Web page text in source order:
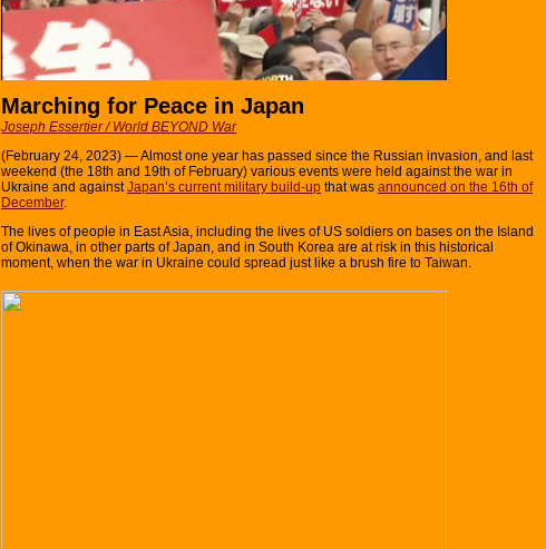
Marching for Peace in Japan
Joseph Essertier / World BEYOND War
(February 24, 2023) — Almost one year has passed since the Russian invasion, and last
weekend (the 18th and 19th of February) various events were held against the war in
Ukraine and againstJapan’s current military build-up that was announced on the 16th of
December.
The lives of people in East Asia, including the lives of US soldiers on bases on the Island
of Okinawa, in other parts of Japan, and in South Korea are at risk in this historical
moment, when the war in Ukraine could spread just like a brush fire to Taiwan.